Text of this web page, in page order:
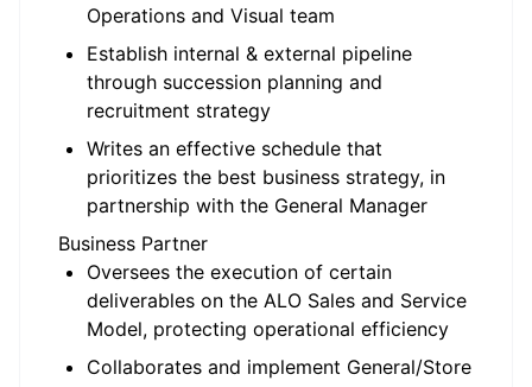
Operations and Visual team
Establish internal & external pipeline
through succession planning and
recruitment strategy
Writes an effective schedule that
prioritizes the best business strategy, in
partnership with the General Manager
Business Partner
Oversees the execution of certain
deliverables on the ALO Sales and Service
Model, protecting operational efficiency
Collaborates and implement General/Store